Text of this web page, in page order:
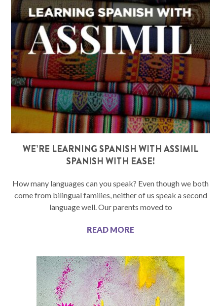
WE’RE LEARNING SPANISH WITH ASSIMIL
SPANISH WITH EASE!
How many languages can you speak? Even though we both
come from bilingual families, neither of us speak a second
language well. Our parents moved to
READ MORE